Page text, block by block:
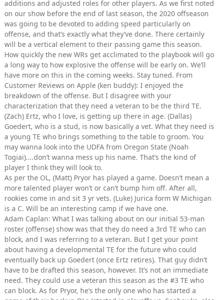
additions and adjusted roles for other players. As we first noted
on our show before the end of last season, the 2020 offseason
was going to be devoted to adding speed particularly on
offense, and that’s exactly what they’ve done. There certainly
will be a vertical element to their passing game this season.
How quickly the new WRs get acclimated to the playbook will go
a long way to how explosive the offense will be early on. We’ll
have more on this in the coming weeks. Stay tuned. From
Customer Reviews on Apple (ken buddy): I enjoyed the
breakdown of the offense. But I disagree with your
characterization that they need a veteran to be the third TE.
(Zach) Ertz, who I love, is getting up there in age. (Dallas)
Goedert, who is a stud, is now basically a vet. What they need is
a young TE who brings something to the table to groom. You
may wanna look into the UDFA from Oregon State (Noah
Togiai)....don’t wanna mess up his name. That’s the kind of
player I think they will look to.
As per the OL, (Matt) Pryor has played a game. Doesn’t mean a
more talented player won’t or can’t bump him off. After all,
rookies come in and sit 3 yr vets. (Luke) Jurica form W Michigan
is a C. Will be an interesting camp if we have one.
Adam Caplan: What I was talking about on our initial 53-man
roster (offense) show was that they do need a 3rd TE who can
block, and I was referring to a veteran. But I get your point
about having a developmental TE for the future who could
eventually back up Goedert (once Ertz retires). That guy didn’t
have to be drafted this season, however. It’s not an immediate
need. They could use a veteran this season as the #3 TE who
can block. As for Pryor, he’s the only one who has started a